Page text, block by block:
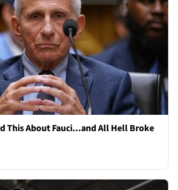
This About Fauci...and All Hell Broke